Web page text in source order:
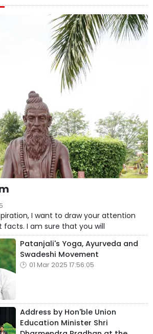
I want to draw your attention
facts. I am sure that you will
Patanjali's Yoga, Ayurveda and
Swadeshi Movement
01 Mar 2025 17:56:05
Address by Hon'ble Union
Education Minister Shri